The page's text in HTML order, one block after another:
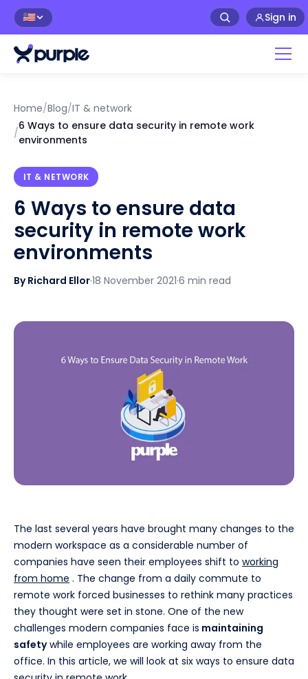
🇺🇸 Sign in
Home/Blog/IT & network
/
6 Ways to ensure data security in remote work
environments
IT & NETWORK
6 Ways to ensure data
security in remote work
environments
By Richard Ellor·18 November 2021·6 min read
The last several years have brought many changes to the
modern workspace as a considerable number of
companies have seen their employees shift to working
from home . The change from a daily commute to
remote work forced businesses to rethink many practices
they thought were set in stone. One of the new
challenges modern companies face is maintaining
safetywhile employees are working away from the
office. In this article, we will look at six ways to ensure data